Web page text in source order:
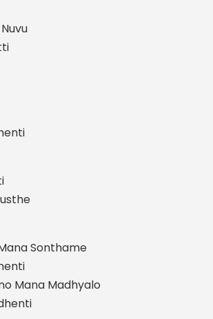
Sonthame
Mana Madhyalo